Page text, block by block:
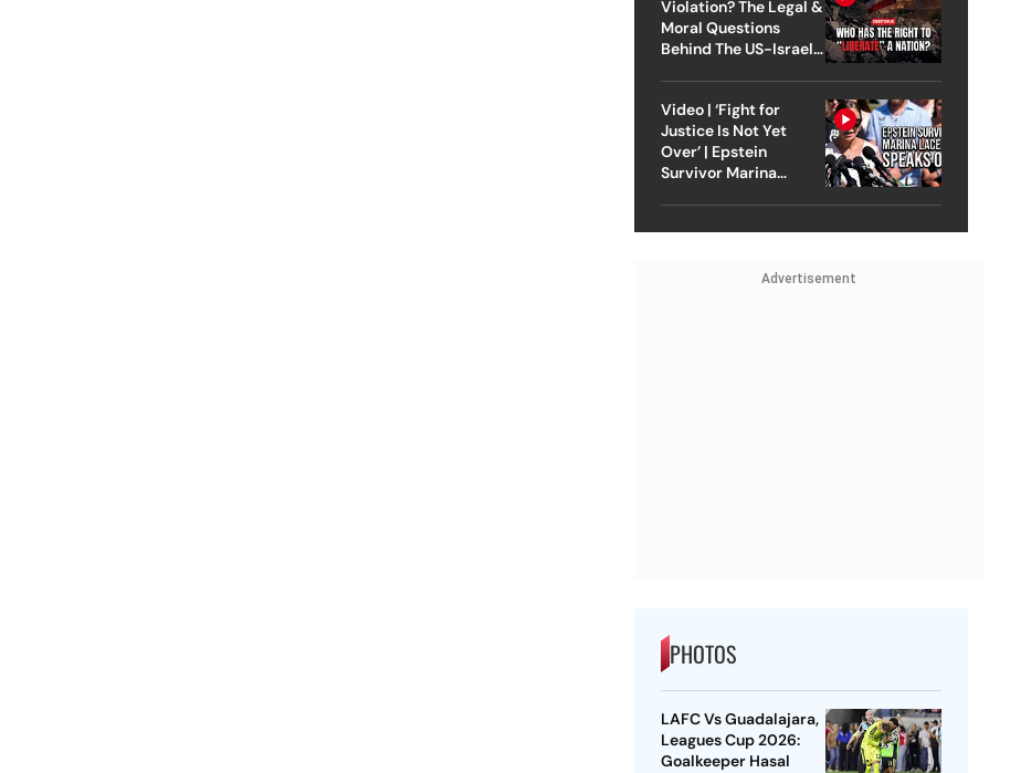
Violation? The Legal &
Moral Questions
Behind The US-Israel
Video | ‘Fight for
Justice Is Not Yet
Over’ | Epstein
Survivor Marina
Advertisement
PHOTOS
LAFC Vs Guadalajara,
Leagues Cup 2026:
Goalkeeper Hasal